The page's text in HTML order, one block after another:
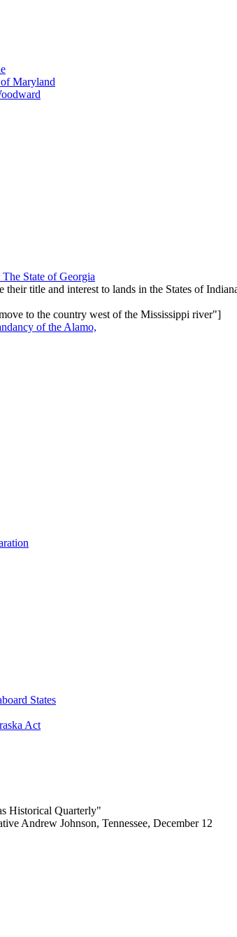
Maryland
The State of Georgia
their title and interest to lands in the States of
to the country west of the Mississippi river"]
of the Alamo,
States
Act
Historical Quarterly"
Andrew Johnson, Tennessee, December 12